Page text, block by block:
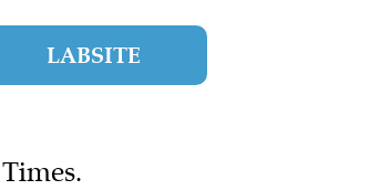
LABSITE